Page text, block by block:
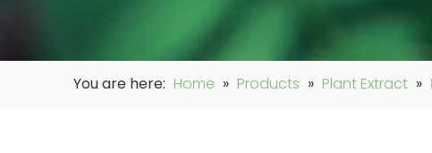
You are here: Home » Products » Plant Extract »